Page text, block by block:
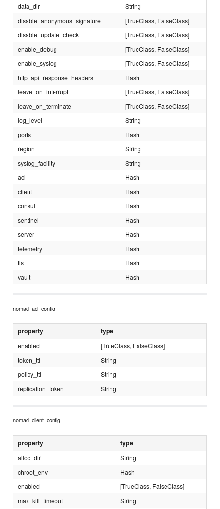
data_dir
String
disable_anonymous_signature
[TrueClass, FalseClass]
disable_update_check
[TrueClass, FalseClass]
enable_debug
[TrueClass, FalseClass]
enable_syslog
[TrueClass, FalseClass]
http_api_response_headers
Hash
leave_on_interrupt
[TrueClass, FalseClass]
leave_on_terminate
[TrueClass, FalseClass]
log_level
String
ports
Hash
region
String
syslog_facility
String
acl
Hash
client
Hash
consul
Hash
sentinel
Hash
server
Hash
telemetry
Hash
tls
Hash
vault
Hash
nomad_acl_config
property type
enabled
[TrueClass, FalseClass]
token_ttl
String
policy_ttl
String
replication_token
String
nomad_client_config
property type
alloc_dir
String
chroot_env
Hash
enabled
[TrueClass, FalseClass]
max_kill_timeout
String